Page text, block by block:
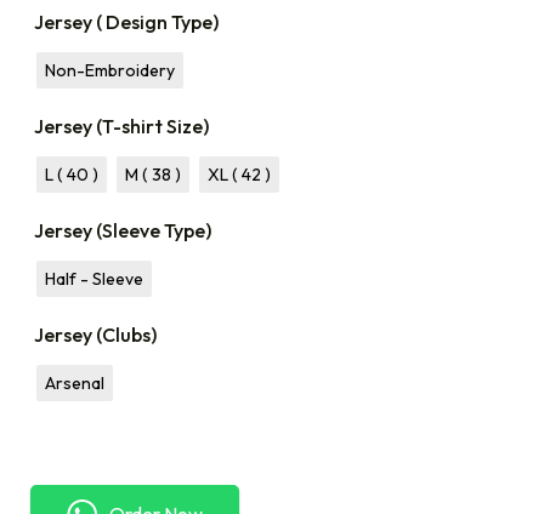
Jersey ( Design Type)
Non-Embroidery
Jersey (T-shirt Size)
L ( 40 ) M ( 38 ) XL ( 42 )
Jersey (Sleeve Type)
Half - Sleeve
Jersey (Clubs)
Arsenal